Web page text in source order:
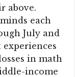
above.
each
July and
experiences
in math
income